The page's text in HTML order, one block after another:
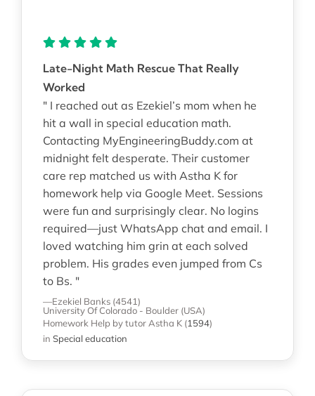
Late-Night Math Rescue That Really
Worked
" I reached out as Ezekiel’s mom when he
hit a wall in special education math.
Contacting MyEngineeringBuddy.com at
midnight felt desperate. Their customer
care rep matched us with Astha K for
homework help via Google Meet. Sessions
were fun and surprisingly clear. No logins
required—just WhatsApp chat and email. I
loved watching him grin at each solved
problem. His grades even jumped from Cs
to Bs. "
—Ezekiel Banks (4541)
University Of Colorado - Boulder (USA)
Homework Help by tutor Astha K (1594)
in Special education